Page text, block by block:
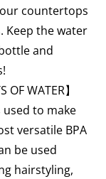
countertops
Keep the water
and
OF WATER】
to make
versatile BPA
be used
hairstyling,